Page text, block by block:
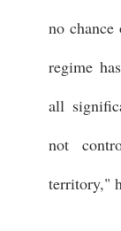
no
regime
all
not
territory,"